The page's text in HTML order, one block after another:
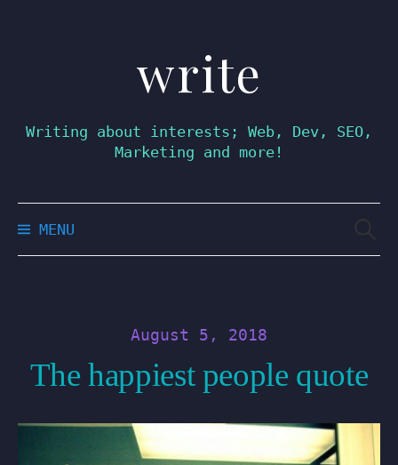
write
Writing about interests; Web, Dev, SEO,
Marketing and more!
MENU
August 5, 2018
The happiest people quote